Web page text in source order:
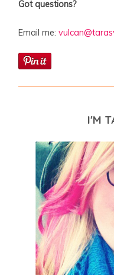
Got questions?
Email me:
I'M